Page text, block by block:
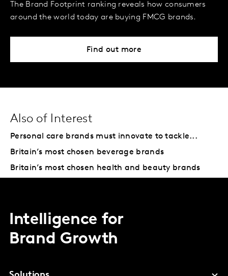
The Brand Footprint ranking reveals how consumers
around the world today are buying FMCG brands.
Find out more
Also of Interest
Personal care brands must innovate to tackle...
Britain’s most chosen beverage brands
Britain’s most chosen health and beauty brands
Intelligence for
Brand Growth